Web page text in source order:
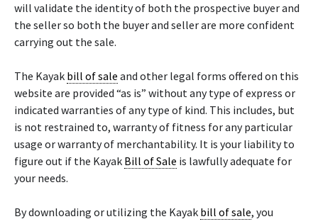
will validate the identity of both the prospective buyer and
the seller so both the buyer and seller are more confident
carrying out the sale.
The Kayak bill of sale and other legal forms offered on this
website are provided “as is” without any type of express or
indicated warranties of any type of kind. This includes, but
is not restrained to, warranty of fitness for any particular
usage or warranty of merchantability. It is your liability to
figure out if the Kayak Bill of Sale is lawfully adequate for
your needs.
By downloading or utilizing the Kayak bill of sale, you